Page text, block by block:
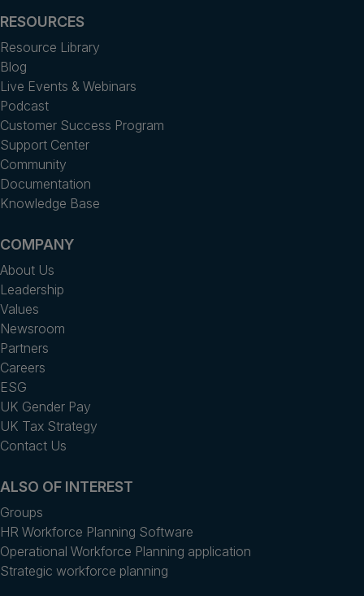
RESOURCES
Resource Library
Blog
Live Events & Webinars
Podcast
Customer Success Program
Support Center
Community
Documentation
Knowledge Base
COMPANY
About Us
Leadership
Values
Newsroom
Partners
Careers
ESG
UK Gender Pay
UK Tax Strategy
Contact Us
ALSO OF INTEREST
Groups
HR Workforce Planning Software
Operational Workforce Planning application
Strategic workforce planning